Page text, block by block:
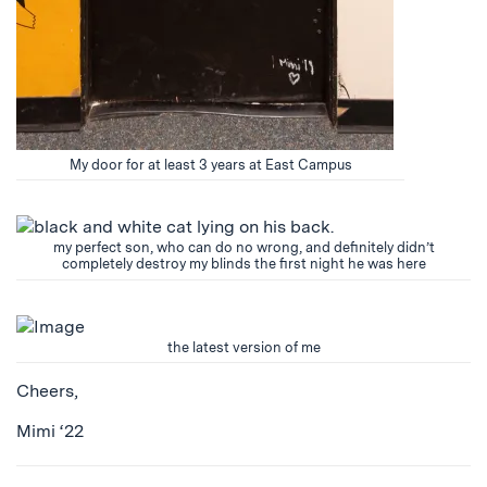
My door for at least 3 years at East Campus
my perfect son, who can do no wrong, and definitely didn’t
completely destroy my blinds the first night he was here
the latest version of me
Cheers,
Mimi ‘22